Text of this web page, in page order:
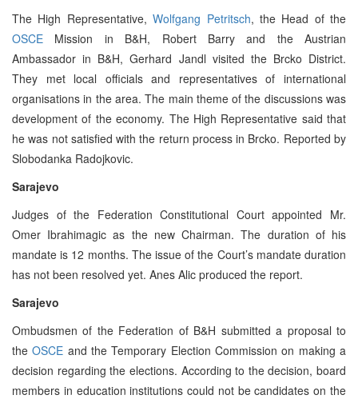
The High Representative,Wolfgang Petritsch, the Head of the
OSCE Mission in B&H, Robert Barry and the Austrian
Ambassador in B&H, Gerhard Jandl visited the Brcko District.
They met local officials and representatives of international
organisations in the area. The main theme of the discussions was
development of the economy. The High Representative said that
he was not satisfied with the return process in Brcko. Reported by
Slobodanka Radojkovic.
Sarajevo
Judges of the Federation Constitutional Court appointed Mr.
Omer Ibrahimagic as the new Chairman. The duration of his
mandate is 12 months. The issue of the Court’s mandate duration
has not been resolved yet. Anes Alic produced the report.
Sarajevo
Ombudsmen of the Federation of B&H submitted a proposal to
theOSCE and the Temporary Election Commission on making a
decision regarding the elections. According to the decision, board
members in education institutions could not be candidates on the